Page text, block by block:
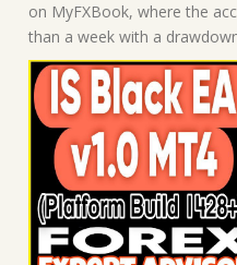
on MyFXBook, where the
than a week with a